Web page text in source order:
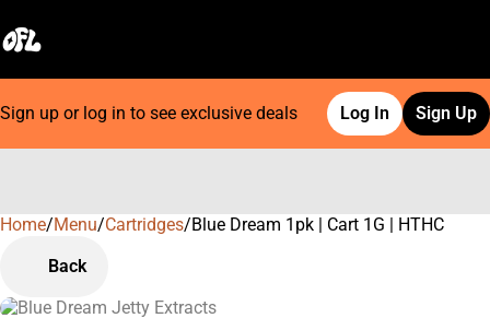
Sign up or log in to see exclusive deals Log In Sign Up
Home/Menu/Cartridges/Blue Dream 1pk | Cart 1G | HTHC
Back
0